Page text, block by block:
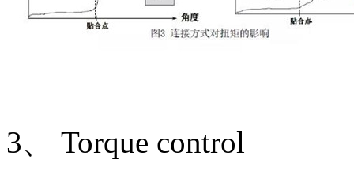
3、 Torque control